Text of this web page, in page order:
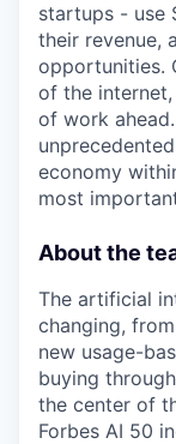
startups - use
their revenue,
opportunities.
of the
of work
economy
most
About the
The artificial
changing,
new usage-
buying
the center of
Forbes AI 50